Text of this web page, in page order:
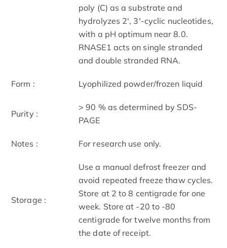
poly (C) as a substrate and
hydrolyzes 2', 3'-cyclic nucleotides,
with a pH optimum near 8.0.
RNASE1 acts on single stranded
and double stranded RNA.
Form : Lyophilized powder/frozen liquid
Purity :
> 90 % as determined by SDS-
PAGE
Notes : For research use only.
Storage :
Use a manual defrost freezer and
avoid repeated freeze thaw cycles.
Store at 2 to 8 centigrade for one
week. Store at -20 to -80
centigrade for twelve months from
the date of receipt.